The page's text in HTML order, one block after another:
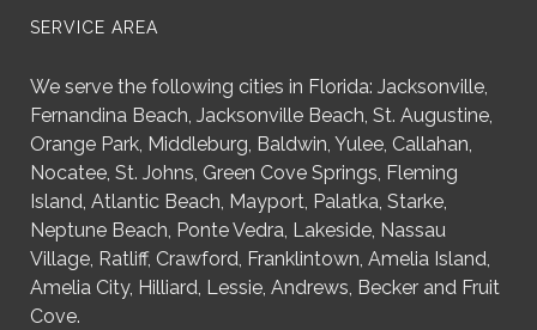
SERVICE AREA
We serve the following cities in Florida: Jacksonville,
Fernandina Beach, Jacksonville Beach, St. Augustine,
Orange Park, Middleburg, Baldwin, Yulee, Callahan,
Nocatee, St. Johns, Green Cove Springs, Fleming
Island, Atlantic Beach, Mayport, Palatka, Starke,
Neptune Beach, Ponte Vedra, Lakeside, Nassau
Village, Ratliff, Crawford, Franklintown, Amelia Island,
Amelia City, Hilliard, Lessie, Andrews, Becker and Fruit
Cove.